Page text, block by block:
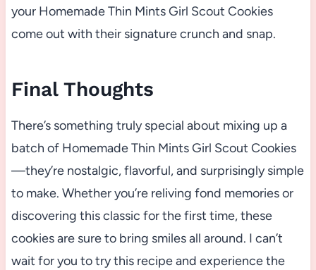
your Homemade Thin Mints Girl Scout Cookies
come out with their signature crunch and snap.
Final Thoughts
There’s something truly special about mixing up a
batch of Homemade Thin Mints Girl Scout Cookies
—they’re nostalgic, flavorful, and surprisingly simple
to make. Whether you’re reliving fond memories or
discovering this classic for the first time, these
cookies are sure to bring smiles all around. I can’t
wait for you to try this recipe and experience the